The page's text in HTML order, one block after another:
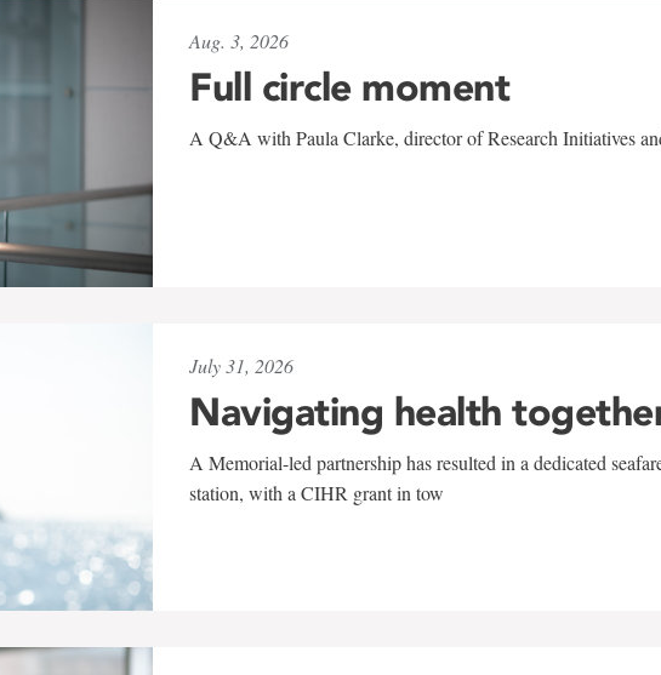
Aug. 3, 2026
Full circle moment
A Q&A with Paula Clarke, director of Research Initiatives
July 31, 2026
Navigating health
A Memorial-led partnership has resulted in a dedicated
station, with a CIHR grant in tow